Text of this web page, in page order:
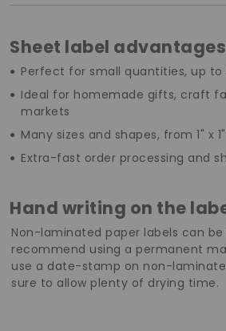
Sheet label advantages
Perfect for small quantities, up to
Ideal for homemade gifts, craft
markets
Many sizes and shapes, from 1" x
Extra-fast order processing and
Hand writing on the
Non-laminated paper labels can
recommend using a permanent
use a date-stamp on non-
sure to allow plenty of drying time.